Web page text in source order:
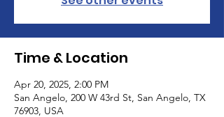
Time & Location
Apr 20, 2025, 2:00 PM
San Angelo, 200 W 43rd St, San Angelo, TX
76903, USA